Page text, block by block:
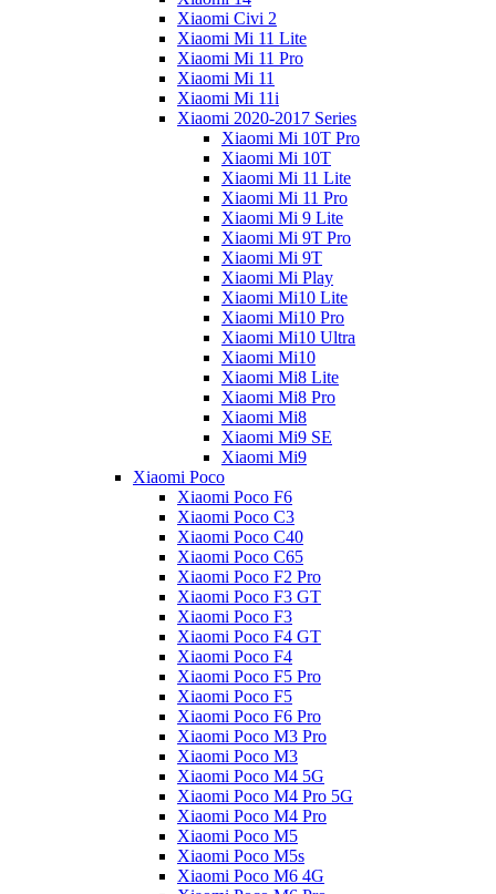
Xiaomi Civi 2
Xiaomi Mi 11 Lite
Xiaomi Mi 11 Pro
Xiaomi Mi 11
Xiaomi Mi 11i
Xiaomi 2020-2017 Series
Xiaomi Mi 10T Pro
Xiaomi Mi 10T
Xiaomi Mi 11 Lite
Xiaomi Mi 11 Pro
Xiaomi Mi 9 Lite
Xiaomi Mi 9T Pro
Xiaomi Mi 9T
Xiaomi Mi Play
Xiaomi Mi10 Lite
Xiaomi Mi10 Pro
Xiaomi Mi10 Ultra
Xiaomi Mi10
Xiaomi Mi8 Lite
Xiaomi Mi8 Pro
Xiaomi Mi8
Xiaomi Mi9 SE
Xiaomi Mi9
Xiaomi Poco
Xiaomi Poco F6
Xiaomi Poco C3
Xiaomi Poco C40
Xiaomi Poco C65
Xiaomi Poco F2 Pro
Xiaomi Poco F3 GT
Xiaomi Poco F3
Xiaomi Poco F4 GT
Xiaomi Poco F4
Xiaomi Poco F5 Pro
Xiaomi Poco F5
Xiaomi Poco F6 Pro
Xiaomi Poco M3 Pro
Xiaomi Poco M3
Xiaomi Poco M4 5G
Xiaomi Poco M4 Pro 5G
Xiaomi Poco M4 Pro
Xiaomi Poco M5
Xiaomi Poco M5s
Xiaomi Poco M6 4G